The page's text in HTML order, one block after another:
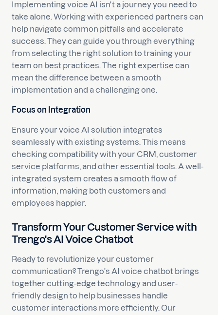
Implementing voice AI isn't a journey you need to
take alone. Working with experienced partners can
help navigate common pitfalls and accelerate
success. They can guide you through everything
from selecting the right solution to training your
team on best practices. The right expertise can
mean the difference between a smooth
implementation and a challenging one.
Focus on Integration
Ensure your voice AI solution integrates
seamlessly with existing systems. This means
checking compatibility with your CRM, customer
service platforms, and other essential tools. A well-
integrated system creates a smooth flow of
information, making both customers and
employees happier.
Transform Your Customer Service with
Trengo's AI Voice Chatbot
Ready to revolutionize your customer
communication? Trengo's AI voice chatbot brings
together cutting-edge technology and user-
friendly design to help businesses handle
customer interactions more efficiently. Our